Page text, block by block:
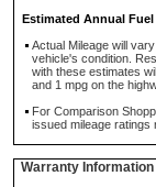
Estimated Annual Fuel
Actual Mileage will
vehicle's condition.
with these estimates
and 1 mpg on the
For Comparison
issued mileage ratings
Warranty Information